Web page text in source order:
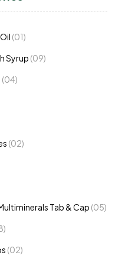
(01)
Syrup (09)
(04)
(02)
Tab & Cap (05)
(02)